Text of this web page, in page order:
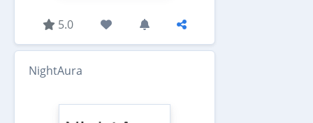
5.0
NightAura